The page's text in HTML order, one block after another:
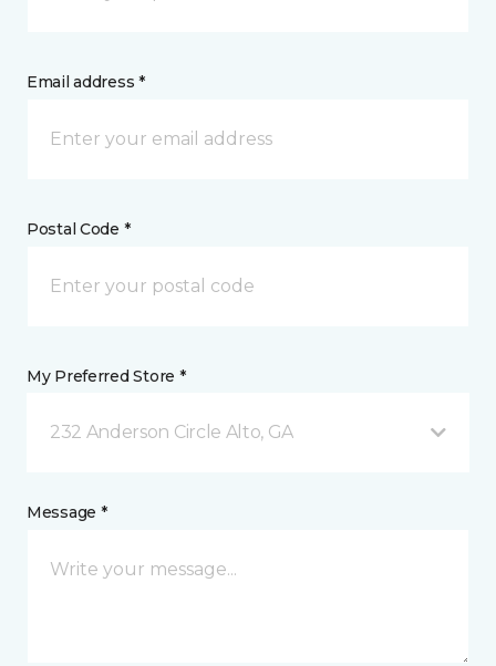
Email address *
Postal Code *
My Preferred Store *
232 Anderson Circle Alto, GA
Message *